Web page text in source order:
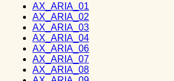
AX_ARIA_01
AX_ARIA_02
AX_ARIA_03
AX_ARIA_04
AX_ARIA_06
AX_ARIA_07
AX_ARIA_08